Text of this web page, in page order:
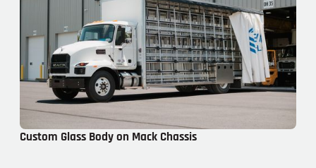
Custom Glass Body on Mack Chassis